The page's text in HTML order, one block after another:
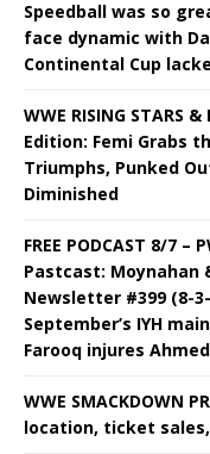
Speedball was so
face dynamic with
Continental Cup
WWE RISING STARS
Edition: Femi Grabs
Triumphs, Punked
Diminished
FREE PODCAST 8/7
Pastcast: Moynahan
Newsletter #399 (8-
September’s IYH
Farooq injures
WWE SMACKDOWN
location, ticket